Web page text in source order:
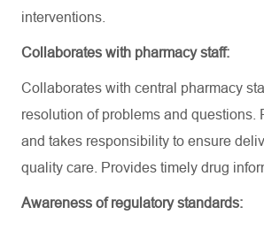
interventions.
Collaborates with pharmacy staff:
Collaborates with central pharmacy
resolution of problems and questions.
and takes responsibility to ensure
quality care. Provides timely drug
Awareness of regulatory standards: